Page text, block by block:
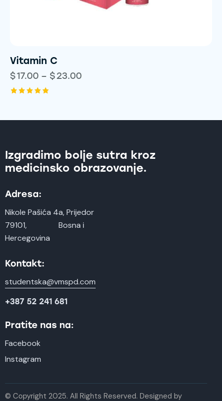
Vitamin C
$17.00 – $23.00
Izgradimo bolje sutra kroz
medicinsko obrazovanje.
Adresa:
Nikole Pašića 4a, Prijedor
79101, Bosna i
Hercegovina
Kontakt:
studentska@vmspd.com
+387 52 241 681
Pratite nas na:
Facebook
Instagram
© Copyright 2025. All Rights Reserved. Designed by